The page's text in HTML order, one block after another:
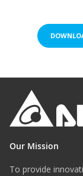
Our Mission
To provide